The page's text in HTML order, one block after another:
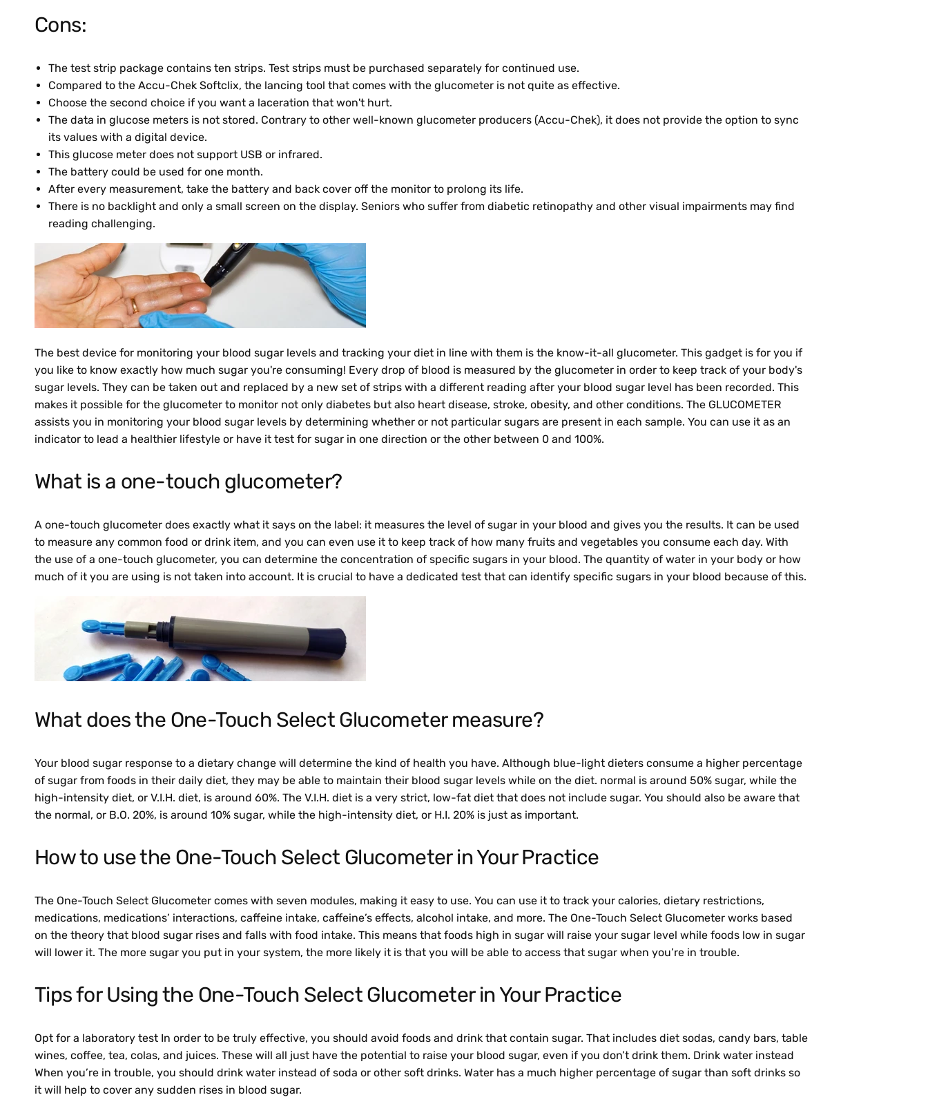
Cons:
The test strip package contains ten strips. Test strips must be purchased separately for continued use.
Compared to the Accu-Chek Softclix, the lancing tool that comes with the glucometer is not quite as effective.
Choose the second choice if you want a laceration that won't hurt.
The data in glucose meters is not stored. Contrary to other well-known glucometer producers (Accu-Chek), it does not provide the option to sync
its values with a digital device.
This glucose meter does not support USB or infrared.
The battery could be used for one month.
After every measurement, take the battery and back cover off the monitor to prolong its life.
There is no backlight and only a small screen on the display. Seniors who suffer from diabetic retinopathy and other visual impairments may find
reading challenging.
The best device for monitoring your blood sugar levels and tracking your diet in line with them is the know-it-all glucometer. This gadget is for you if
you like to know exactly how much sugar you're consuming! Every drop of blood is measured by the glucometer in order to keep track of your body's
sugar levels. They can be taken out and replaced by a new set of strips with a different reading after your blood sugar level has been recorded. This
makes it possible for the glucometer to monitor not only diabetes but also heart disease, stroke, obesity, and other conditions. The GLUCOMETER
assists you in monitoring your blood sugar levels by determining whether or not particular sugars are present in each sample. You can use it as an
indicator to lead a healthier lifestyle or have it test for sugar in one direction or the other between 0 and 100%.
What is a one-touch glucometer?
A one-touch glucometer does exactly what it says on the label: it measures the level of sugar in your blood and gives you the results. It can be used
to measure any common food or drink item, and you can even use it to keep track of how many fruits and vegetables you consume each day. With
the use of a one-touch glucometer, you can determine the concentration of specific sugars in your blood. The quantity of water in your body or how
much of it you are using is not taken into account. It is crucial to have a dedicated test that can identify specific sugars in your blood because of this.
What does the One-Touch Select Glucometer measure?
Your blood sugar response to a dietary change will determine the kind of health you have. Although blue-light dieters consume a higher percentage
of sugar from foods in their daily diet, they may be able to maintain their blood sugar levels while on the diet. normal is around 50% sugar, while the
high-intensity diet, or V.I.H. diet, is around 60%. The V.I.H. diet is a very strict, low-fat diet that does not include sugar. You should also be aware that
the normal, or B.O. 20%, is around 10% sugar, while the high-intensity diet, or H.I. 20% is just as important.
How to use the One-Touch Select Glucometer in Your Practice
The One-Touch Select Glucometer comes with seven modules, making it easy to use. You can use it to track your calories, dietary restrictions,
medications, medications’ interactions, caffeine intake, caffeine’s effects, alcohol intake, and more. The One-Touch Select Glucometer works based
on the theory that blood sugar rises and falls with food intake. This means that foods high in sugar will raise your sugar level while foods low in sugar
will lower it. The more sugar you put in your system, the more likely it is that you will be able to access that sugar when you’re in trouble.
Tips for Using the One-Touch Select Glucometer in Your Practice
Opt for a laboratory test In order to be truly effective, you should avoid foods and drink that contain sugar. That includes diet sodas, candy bars, table
wines, coffee, tea, colas, and juices. These will all just have the potential to raise your blood sugar, even if you don’t drink them. Drink water instead
When you’re in trouble, you should drink water instead of soda or other soft drinks. Water has a much higher percentage of sugar than soft drinks so
it will help to cover any sudden rises in blood sugar.